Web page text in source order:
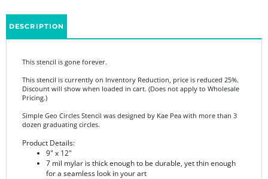
This stencil is gone forever.
This stencil is currently on Inventory Reduction, price is reduced 25%.
Discount will show when loaded in cart. (Does not apply to Wholesale
Pricing.)
Simple Geo Circles Stencil was designed by Kae Pea with more than 3
dozen graduating circles.
Product Details:
7 mil mylar is thick enough to be durable, yet thin enough
for a seamless look in your art
Made in the USA